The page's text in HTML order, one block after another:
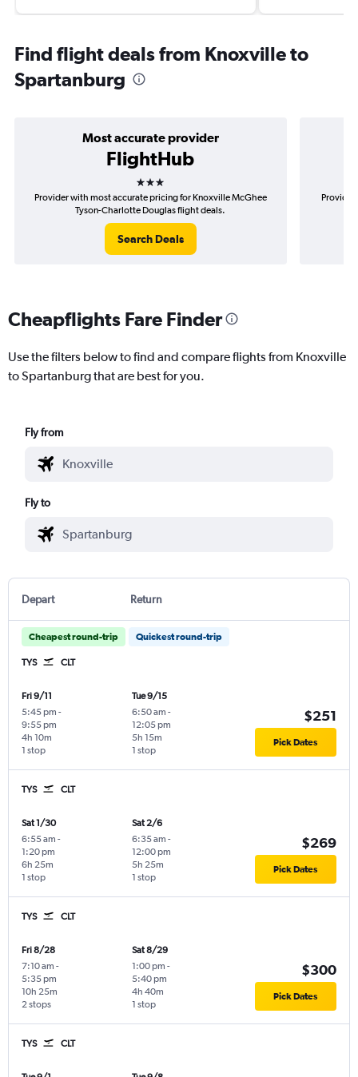
Find flight deals from Knoxville to
Spartanburg
Most accurate provider
FlightHub
3 stars
Provider with most accurate pricing for Knoxville McGhee
Tyson-Charlotte Douglas flight deals.
Search Deals
Cheapflights Fare Finder
Use the filters below to find and compare flights from Knoxville
to Spartanburg that are best for you.
Fly from
Fly to
Depart Return
Cheapest round-trip Quickest round-trip
TYS CLT
Fri 9/11
5:45 pm -
9:55 pm
1 stop
4h 10m
Tue 9/15
6:50 am -
12:05 pm
1 stop
5h 15m
$251
Pick Dates
TYS CLT
Sat 1/30
6:55 am -
1:20 pm
1 stop
6h 25m
Sat 2/6
6:35 am -
12:00 pm
1 stop
5h 25m
$269
Pick Dates
TYS CLT
Fri 8/28
7:10 am -
5:35 pm
2 stops
10h 25m
Sat 8/29
1:00 pm -
5:40 pm
1 stop
4h 40m
$300
Pick Dates
TYS CLT